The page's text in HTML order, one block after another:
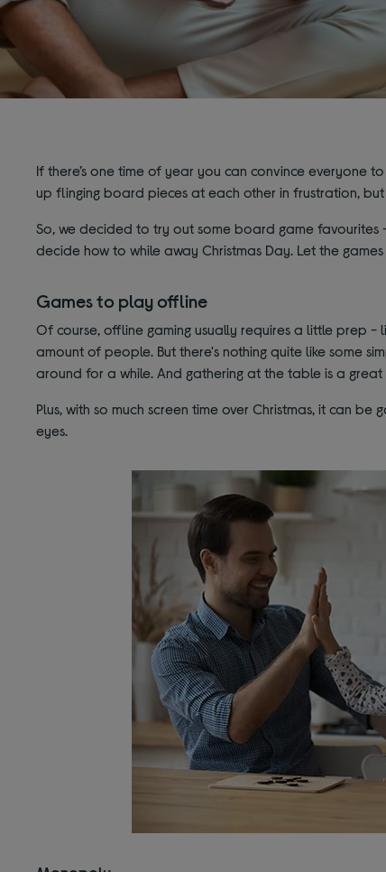
If there’s one time of year you can convince everyone
up flinging board pieces at each other in frustration,
So, we decided to try out some board game
decide how to while away Christmas Day. Let the games
Games to play offline
Of course, offline gaming usually requires a little prep -
amount of people. But there's nothing quite like some
around for a while. And gathering at the table is a
Plus, with so much screen time over Christmas, it can
eyes.